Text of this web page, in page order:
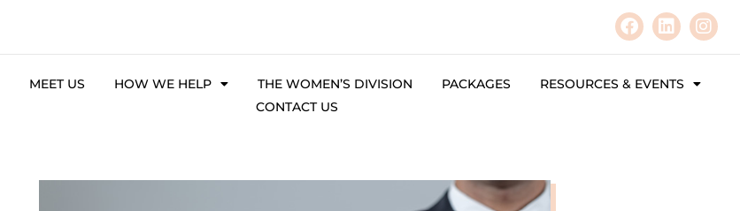
MEET US HOW WE HELP THE WOMEN’S DIVISION PACKAGES
RESOURCES & EVENTS
CONTACT US